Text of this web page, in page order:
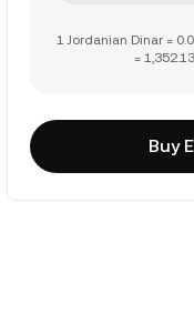
1 Jordanian Dinar =
=
Buy